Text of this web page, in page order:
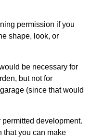
permission if you
shape, look, or
be necessary for
but not for
(since that would
development.
that you can make